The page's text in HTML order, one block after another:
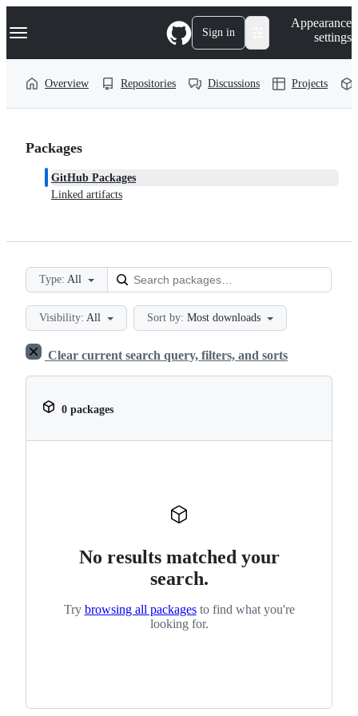
k
p
Navigation Menu Sign in
Appearance
settings
Overview Repositories Discussions Projects
Packages
GitHub Packages
Linked artifacts
Type: All
Visibility: All Sort by: Most downloads
Clear current search query, filters, and sorts
0 packages
No results matched your
search.
Try browsing all packagesto find what you're
looking for.